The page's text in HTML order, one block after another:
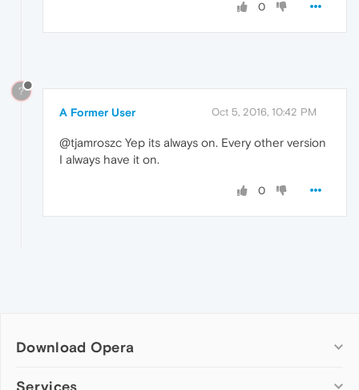
0
?
A Former User Oct 5, 2016, 10:42 PM
@tjamroszc Yep its always on. Every other version
I always have it on.
0
Download Opera
Computer browsers
Services